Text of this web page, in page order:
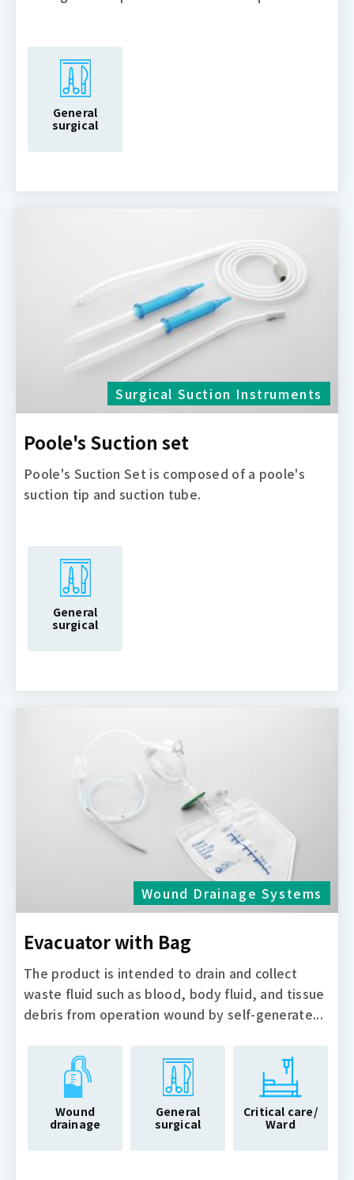
General
surgical
Surgical Suction Instruments
Poole's Suction set
Poole's Suction Set is composed of a poole's
suction tip and suction tube.
General
surgical
Wound Drainage Systems
Evacuator with Bag
The product is intended to drain and collect
waste fluid such as blood, body fluid, and tissue
debris from operation wound by self-generate...
Wound
drainage
General
surgical
Critical care/
Ward